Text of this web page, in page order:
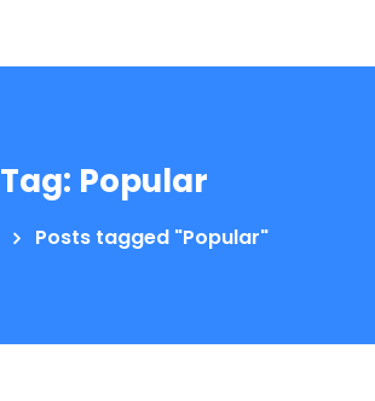
Tag: Popular
Posts tagged "Popular"